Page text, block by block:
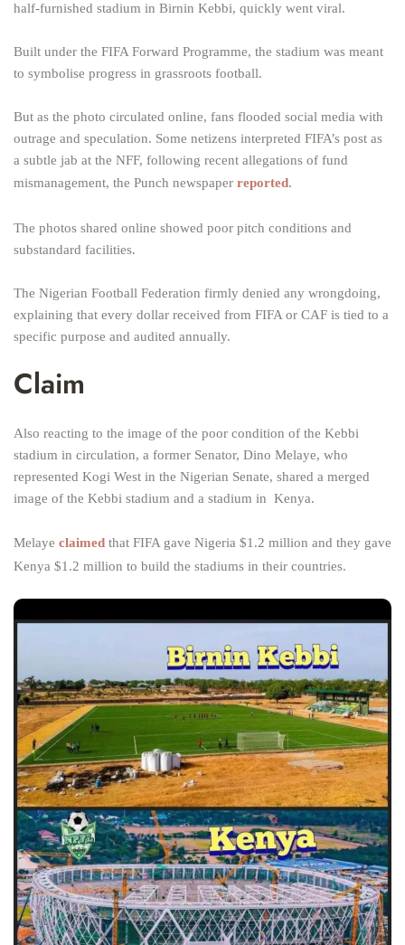
half-furnished stadium in Birnin Kebbi, quickly went viral.
Built under the FIFA Forward Programme, the stadium was meant
to symbolise progress in grassroots football.
But as the photo circulated online, fans flooded social media with
outrage and speculation. Some netizens interpreted FIFA’s post as
a subtle jab at the NFF, following recent allegations of fund
mismanagement, the Punch newspaper reported.
The photos shared online showed poor pitch conditions and
substandard facilities.
The Nigerian Football Federation firmly denied any wrongdoing,
explaining that every dollar received from FIFA or CAF is tied to a
specific purpose and audited annually.
Claim
Also reacting to the image of the poor condition of the Kebbi
stadium in circulation, a former Senator, Dino Melaye, who
represented Kogi West in the Nigerian Senate, shared a merged
image of the Kebbi stadium and a stadium in Kenya.
Melaye claimed that FIFA gave Nigeria $1.2 million and they gave
Kenya $1.2 million to build the stadiums in their countries.